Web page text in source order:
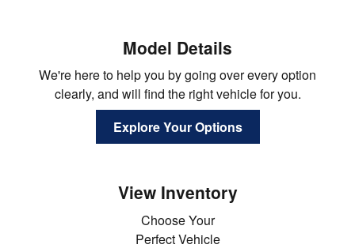
Model Details
We're here to help you by going over every option
clearly, and will find the right vehicle for you.
Explore Your Options
View Inventory
Choose Your
Perfect Vehicle